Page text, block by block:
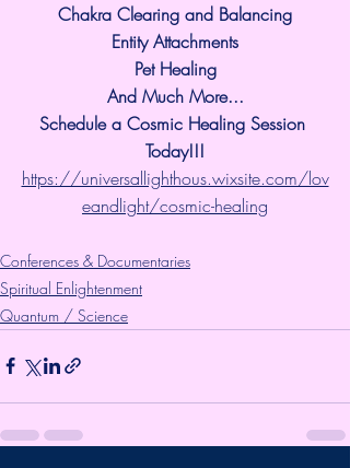
Chakra Clearing and Balancing
Entity Attachments
Pet Healing
And Much More...
Schedule a Cosmic Healing Session
Today!!!
https://universallighthous.wixsite.com/lov
eandlight/cosmic-healing
Conferences & Documentaries
Spiritual Enlightenment
Quantum / Science